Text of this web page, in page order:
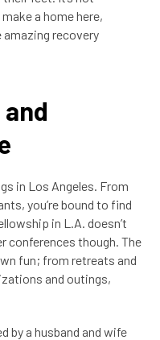
a home here,
recovery
and
in Los Angeles. From
you’re bound to find
in L.A. doesn’t
conferences though. The
fun; from retreats and
and outings,
by a husband and wife